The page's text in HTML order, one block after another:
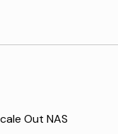
Out NAS